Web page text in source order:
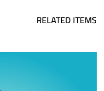
RELATED ITEMS